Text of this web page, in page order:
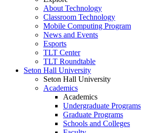
About Technology
Classroom Technology
Mobile Computing Program
News and Events
Esports
TLT Center
TLT Roundtable
Seton Hall University
Seton Hall University
Academics
Academics
Undergraduate Programs
Graduate Programs
Schools and Colleges